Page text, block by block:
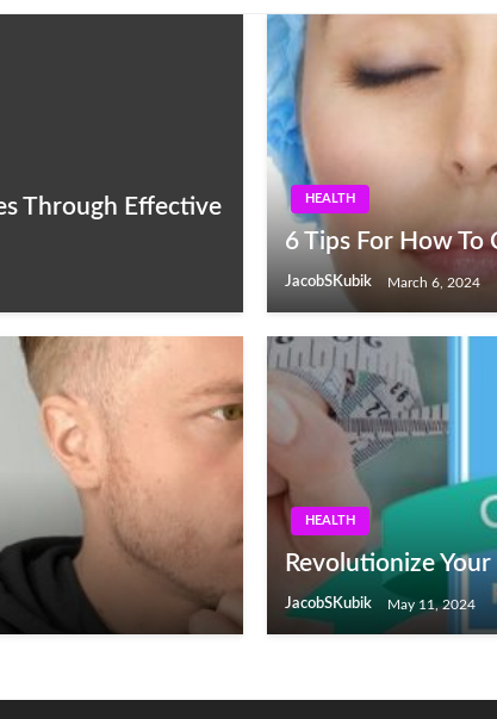
Through Effective
HEALTH
6 Tips For How To
JacobSKubik March 6, 2024
HEALTH
Revolutionize
JacobSKubik May 11, 2024